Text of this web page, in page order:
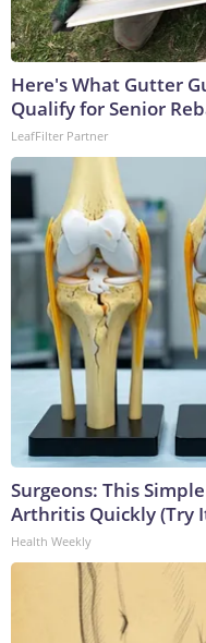
Here's What Gutter
Qualify for Senior
LeafFilter Partner
Surgeons: This
Arthritis Quickly (Try
Health Weekly